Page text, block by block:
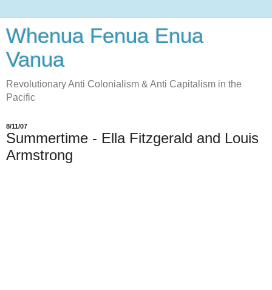
Whenua Fenua Enua
Vanua
Revolutionary Anti Colonialism & Anti Capitalism in the
Pacific
8/11/07
Summertime - Ella Fitzgerald and Louis
Armstrong